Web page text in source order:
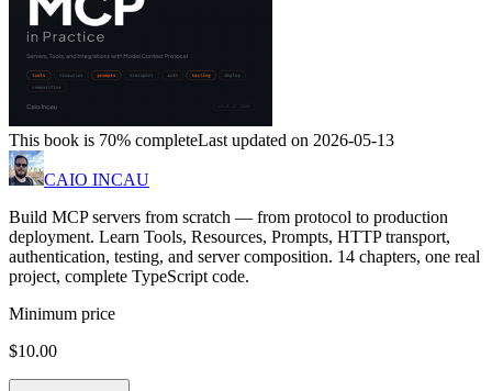
This book is 70% completeLast updated on 2026-05-13
CAIO INCAU
Build MCP servers from scratch — from protocol to production
deployment. Learn Tools, Resources, Prompts, HTTP transport,
authentication, testing, and server composition. 14 chapters, one real
project, complete TypeScript code.
Minimum price
$10.00